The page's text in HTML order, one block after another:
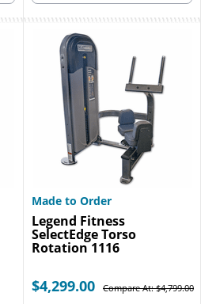
Made to Order
Legend Fitness
SelectEdge Torso
Rotation 1116
$4,299.00 Compare At: $4,799.00